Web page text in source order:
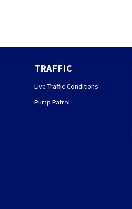
TRAFFIC
Live Traffic Conditions
Pump Patrol